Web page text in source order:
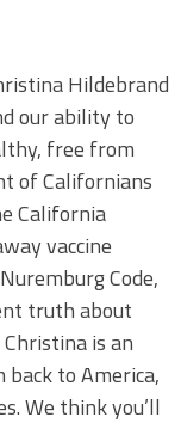
our ability to
free from
of Californians
California
vaccine
Code,
truth about
is an
to America,
We think you’ll